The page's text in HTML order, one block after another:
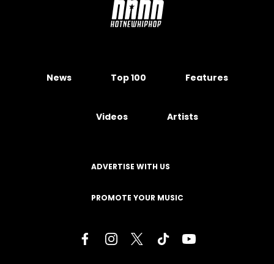
News Top 100 Features
Videos Artists
ADVERTISE WITH US
PROMOTE YOUR MUSIC